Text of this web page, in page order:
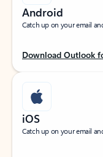
Android
Catch up on your email
Download Outlook
iOS
Catch up on your email